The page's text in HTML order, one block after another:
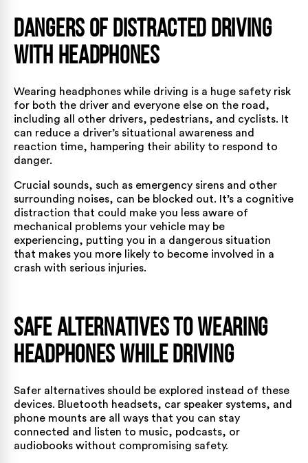
Dangers of Distracted Driving
with Headphones
Wearing headphones while driving is a huge safety risk
for both the driver and everyone else on the road,
including all other drivers, pedestrians, and cyclists. It
can reduce a driver’s situational awareness and
reaction time, hampering their ability to respond to
danger.
Crucial sounds, such as emergency sirens and other
surrounding noises, can be blocked out. It’s a cognitive
distraction that could make you less aware of
mechanical problems your vehicle may be
experiencing, putting you in a dangerous situation
that makes you more likely to become involved in a
crash with serious injuries.
Safe Alternatives to Wearing
Headphones While Driving
Safer alternatives should be explored instead of these
devices. Bluetooth headsets, car speaker systems, and
phone mounts are all ways that you can stay
connected and listen to music, podcasts, or
audiobooks without compromising safety.